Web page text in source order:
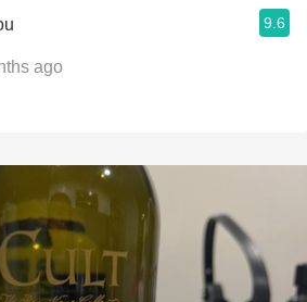
9.6
ago